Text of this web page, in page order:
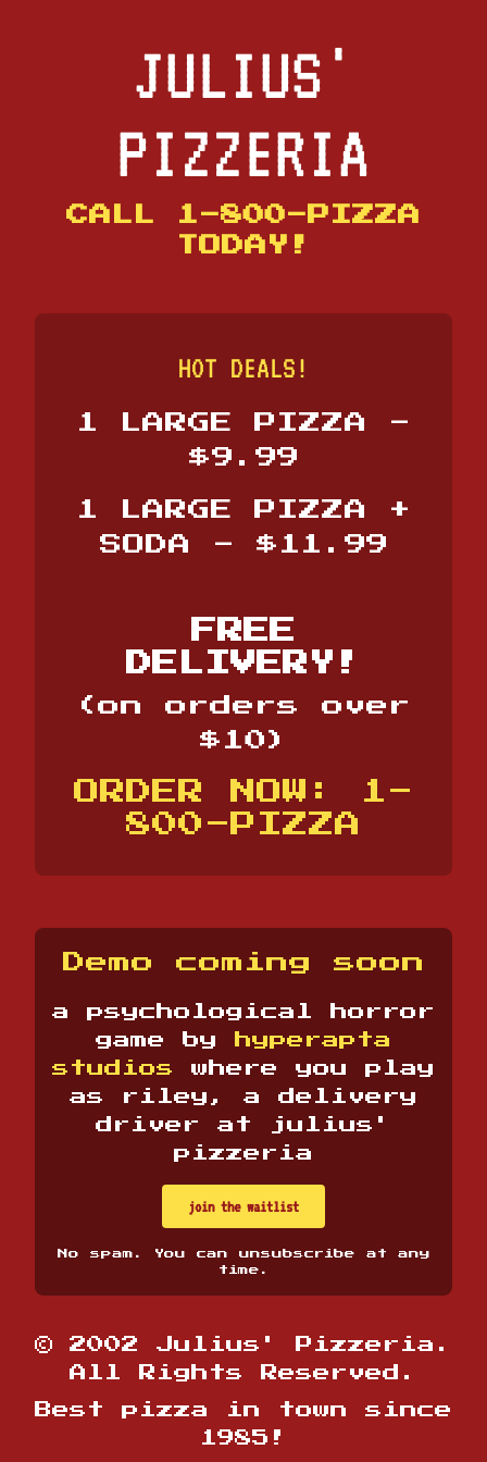
JULIUS'
PIZZERIA
CALL 1-800-PIZZA
TODAY!
HOT DEALS!
1 LARGE PIZZA -
$9.99
1 LARGE PIZZA +
SODA - $11.99
FREE
DELIVERY!
(on orders over
$10)
ORDER NOW: 1-
800-PIZZA
Demo coming soon
a psychological horror
game by
hyperapta
studios
where you play
as riley, a delivery
driver at julius'
pizzeria
join the waitlist
No spam. You can unsubscribe at any
time.
© 2002 Julius' Pizzeria.
All Rights Reserved.
Best pizza in town since
1985!